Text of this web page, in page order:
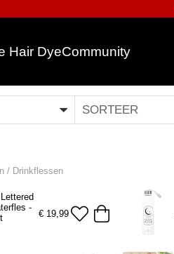
Hair DyeCommunity
SORTEER
/ Drinkflessen
-
€ 19,99